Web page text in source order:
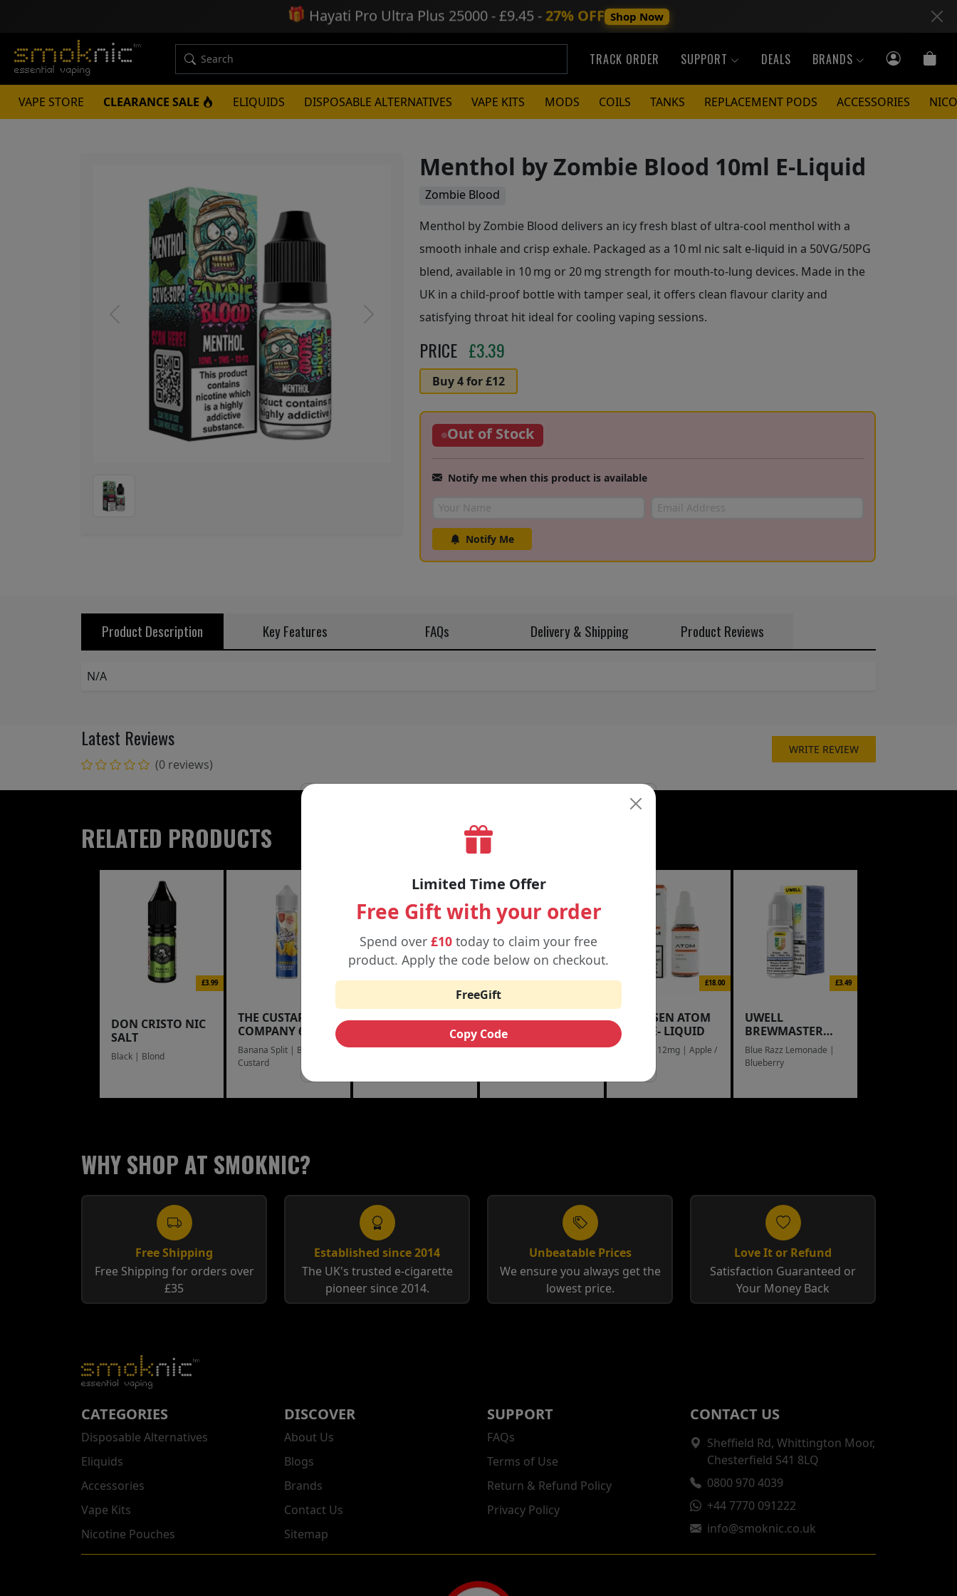
🎁 Hayati Pro Ultra Plus 25000 - £9.45 - 27% OFF Shop Now
TRACK ORDER SUPPORT DEALS BRANDS
VAPE STORE CLEARANCE SALE ELIQUIDS DISPOSABLE ALTERNATIVES VAPE KITS MODS COILS TANKS REPLACEMENT PODS ACCESSORIES
Previous Next
Menthol by Zombie Blood 10ml E-Liquid
Zombie Blood
Menthol by Zombie Blood delivers an icy fresh blast of ultra‑cool menthol with a
smooth inhale and crisp exhale. Packaged as a 10 ml nic salt e‑liquid in a 50VG/50PG
blend, available in 10 mg or 20 mg strength for mouth‑to‑lung devices. Made in the
UK in a child‑proof bottle with tamper seal, it offers clean flavour clarity and
satisfying throat hit ideal for cooling vaping sessions.
PRICE £3.39
Buy 4 for £12
Out of Stock
Notify me when this product is available
Notify Me
Product Description Key Features FAQs Delivery & Shipping Product Reviews
N/A
Latest Reviews
(0 reviews)
WRITE REVIEW
RELATED PRODUCTS
£3.99
DON CRISTO NIC
SALT
Black | Blond
£6.25
THE CUSTARD
COMPANY 60ML
Banana Split | Blueberry
Custard
£3.99
THE CUSTARD
SALTS
Banana Split | Blueberry
£12.00
RIPE VAPES BAR
SERIES 100ML
Coffee Tobacco |
£18.00
HANGSEN ATOM
10ML E- LIQUID
Aniseed / 12mg | Apple /
£3.49
UWELL
BREWMASTER
RAIN BOW
Blue Razz Lemonade |
Blueberry
WHY SHOP AT SMOKNIC?
Free Shipping
Free Shipping for orders over
£35
Established since 2014
The UK's trusted e-cigarette
pioneer since 2014.
Unbeatable Prices
We ensure you always get the
lowest price.
Love It or Refund
Satisfaction Guaranteed or
Your Money Back
Limited Time Offer
Free Gift with your order
Spend over £10 today to claim your free
product. Apply the code below on checkout.
FreeGift
Copy Code
CATEGORIES
Disposable Alternatives
Eliquids
Accessories
Vape Kits
Nicotine Pouches
DISCOVER
About Us
Blogs
Brands
Contact Us
Sitemap
SUPPORT
FAQs
Terms of Use
Return & Refund Policy
Privacy Policy
CONTACT US
Sheffield Rd, Whittington Moor,
Chesterfield S41 8LQ
0800 970 4039
+44 7770 091222
info@smoknic.co.uk